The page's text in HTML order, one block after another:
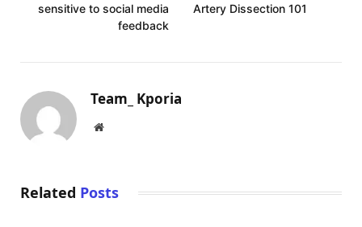
sensitive to social media
feedback
Artery Dissection 101
Team_ Kporia
Website
Related Posts